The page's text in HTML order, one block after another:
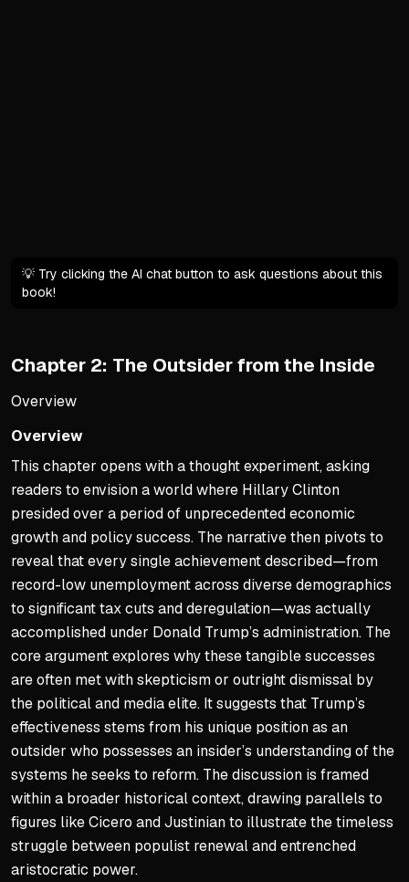
New formula: free
Established conservative
Internal conflict framed
The MAGA Doctrine Impact
Presented as necessary
Offered last chance to
Fundamentally changed
Created viable alternative
💡 Try clicking the AI chat button to ask questions about this
book!
Chapter 2: The Outsider from the Inside
Overview
Overview
This chapter opens with a thought experiment, asking
readers to envision a world where Hillary Clinton
presided over a period of unprecedented economic
growth and policy success. The narrative then pivots to
reveal that every single achievement described—from
record-low unemployment across diverse demographics
to significant tax cuts and deregulation—was actually
accomplished under Donald Trump’s administration. The
core argument explores why these tangible successes
are often met with skepticism or outright dismissal by
the political and media elite. It suggests that Trump’s
effectiveness stems from his unique position as an
outsider who possesses an insider’s understanding of the
systems he seeks to reform. The discussion is framed
within a broader historical context, drawing parallels to
figures like Cicero and Justinian to illustrate the timeless
struggle between populist renewal and entrenched
aristocratic power.